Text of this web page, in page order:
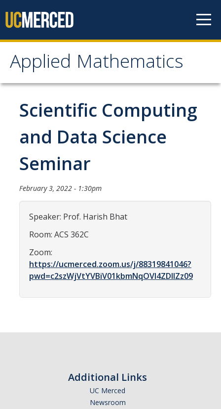
Applied Mathematics
Applied Mathematics
About
Contact
Organization Chart
People
Faculty
Affiliated Researchers
Postdoctoral Researchers and Visiting Assistant Professors
Graduate Students
Research & Training Grant
Scientific Computing
and Data Science
Seminar
February 3, 2022 - 1:30pm
Speaker: Prof. Harish Bhat
Room: ACS 362C
Zoom:
https://ucmerced.zoom.us/j/88319841046?
pwd=c2szWjVtYVBiV01kbmNqOVI4ZDlIZz09
Additional Links
UC Merced
Newsroom